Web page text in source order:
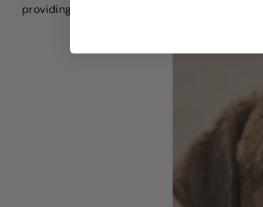
providing shade and using